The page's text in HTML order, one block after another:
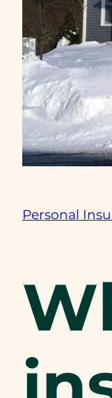
Personal